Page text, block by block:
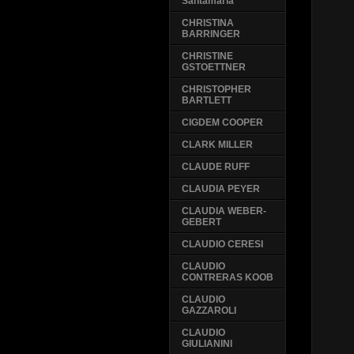
CHRISTINA
BARRINGER
CHRISTINE
GSTOETTNER
CHRISTOPHER
BARTLETT
CIGDEM COOPER
CLARK MILLER
CLAUDE RUFF
CLAUDIA PEYER
CLAUDIA WEBER-
GEBERT
CLAUDIO CERESI
CLAUDIO
CONTRERAS KOOB
CLAUDIO
GAZZAROLI
CLAUDIO
GIULIANINI